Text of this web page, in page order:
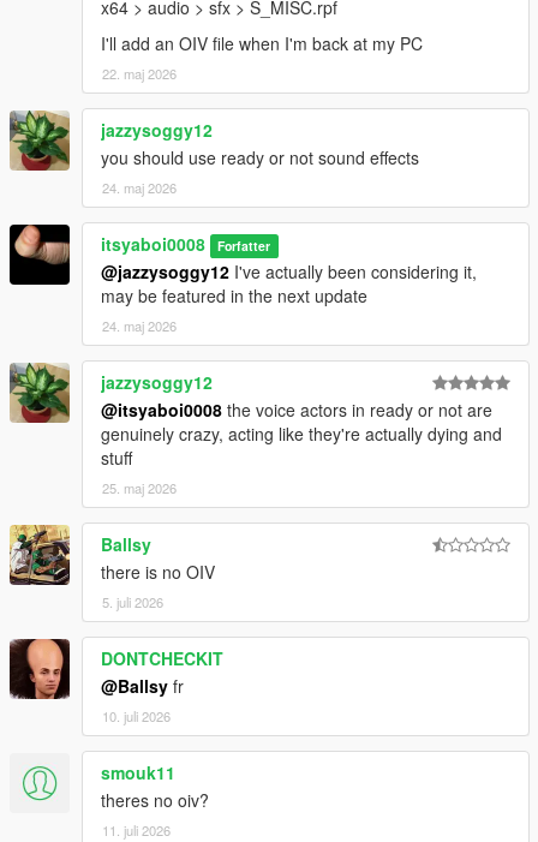
x64 > audio > sfx > S_MISC.rpf
I'll add an OIV file when I'm back at my PC
22. maj 2026
jazzysoggy12
you should use ready or not sound effects
24. maj 2026
itsyaboi0008 Forfatter
@jazzysoggy12 I've actually been considering it,
may be featured in the next update
24. maj 2026
jazzysoggy12
@itsyaboi0008 the voice actors in ready or not are
genuinely crazy, acting like they're actually dying and
stuff
25. maj 2026
Ballsy
there is no OIV
5. juli 2026
DONTCHECKIT
@Ballsy fr
10. juli 2026
smouk11
theres no oiv?
11. juli 2026